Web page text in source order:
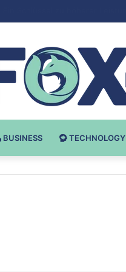
BUSINESS TECHNOLOGY